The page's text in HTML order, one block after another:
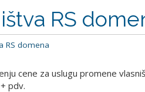
RS
RS domena
cene za uslugu promene
pdv.